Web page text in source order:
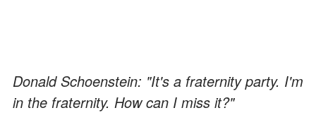
Donald Schoenstein: "It's a fraternity party. I'm
in the fraternity. How can I miss it?"